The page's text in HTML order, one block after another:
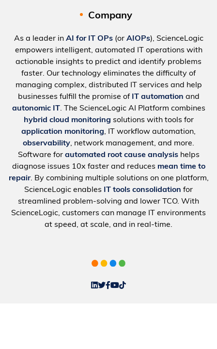
Company
As a leader in AI for IT OPs(or AIOPs), ScienceLogic
empowers intelligent, automated IT operations with
actionable insights to predict and identify problems
faster. Our technology eliminates the difficulty of
managing complex, distributed IT services and help
businesses fulfill the promise of IT automation and
autonomic IT. The ScienceLogic AI Platform combines
hybrid cloud monitoring solutions with tools for
application monitoring, IT workflow automation,
observability, network management, and more.
Software for automated root cause analysishelps
diagnose issues 10x faster and reduces mean time to
repair. By combining multiple solutions on one platform,
ScienceLogic enables IT tools consolidation for
streamlined problem-solving and lower TCO. With
ScienceLogic, customers can manage IT environments
at speed, at scale, and in real-time.